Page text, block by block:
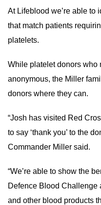
At Lifeblood we’re able to
that match patients
platelets.
While platelet donors who
anonymous, the Miller
donors where they can.
“Josh has visited Red
to say ‘thank you’ to the
Commander Miller said.
“We’re able to show the
Defence Blood Challenge
and other blood products